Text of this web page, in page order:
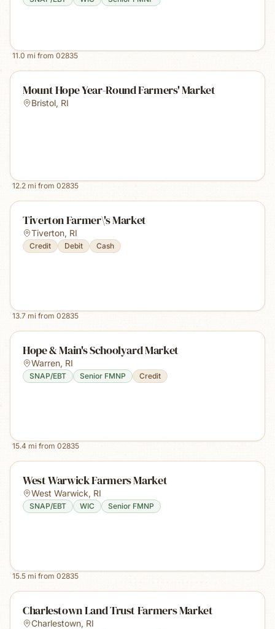
11.0 mi from 02835
Mount Hope Year-Round Farmers' Market
Bristol, RI
12.2 mi from 02835
Tiverton Farmer\'s Market
Tiverton, RI
Credit Debit Cash
13.7 mi from 02835
Hope & Main's Schoolyard Market
Warren, RI
SNAP/EBT Senior FMNP Credit
15.4 mi from 02835
West Warwick Farmers Market
West Warwick, RI
SNAP/EBT WIC Senior FMNP
15.5 mi from 02835
Charlestown Land Trust Farmers Market
Charlestown, RI